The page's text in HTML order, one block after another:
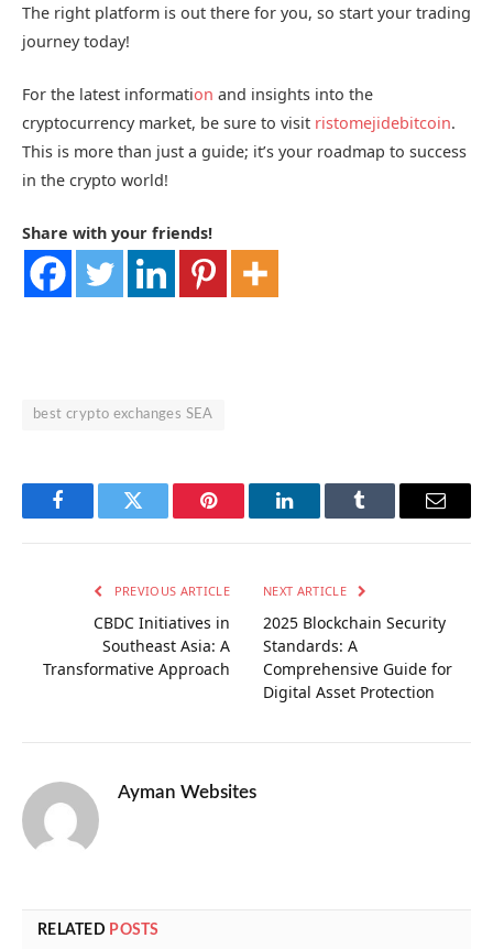
The right platform is out there for you, so start your trading
journey today!
For the latest information and insights into the
cryptocurrency market, be sure to visit ristomejidebitcoin.
This is more than just a guide; it’s your roadmap to success
in the crypto world!
Share with your friends!
best crypto exchanges SEA
FacebookTwitter Pinterest LinkedInTumblr Email
PREVIOUS ARTICLE
CBDC Initiatives in
Southeast Asia: A
Transformative Approach
NEXT ARTICLE
2025 Blockchain Security
Standards: A
Comprehensive Guide for
Digital Asset Protection
Ayman Websites
RELATED POSTS